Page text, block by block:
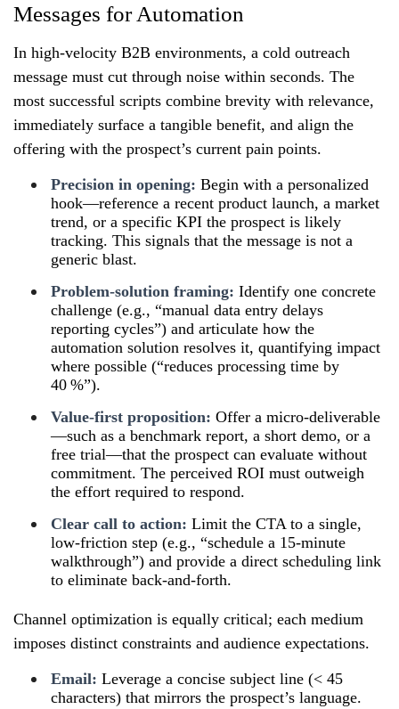
Messages for Automation
In high-velocity B2B environments, a cold outreach
message must cut through noise within seconds. The
most successful scripts combine brevity with relevance,
immediately surface a tangible benefit, and align the
offering with the prospect’s current pain points.
Precision in opening: Begin with a personalized
hook—reference a recent product launch, a market
trend, or a specific KPI the prospect is likely
tracking. This signals that the message is not a
generic blast.
Problem-solution framing: Identify one concrete
challenge (e.g., “manual data entry delays
reporting cycles”) and articulate how the
automation solution resolves it, quantifying impact
where possible (“reduces processing time by
40 %”).
Value-first proposition: Offer a micro-deliverable
—such as a benchmark report, a short demo, or a
free trial—that the prospect can evaluate without
commitment. The perceived ROI must outweigh
the effort required to respond.
Clear call to action: Limit the CTA to a single,
low-friction step (e.g., “schedule a 15-minute
walkthrough”) and provide a direct scheduling link
to eliminate back-and-forth.
Channel optimization is equally critical; each medium
imposes distinct constraints and audience expectations.
Email: Leverage a concise subject line (< 45
characters) that mirrors the prospect’s language.